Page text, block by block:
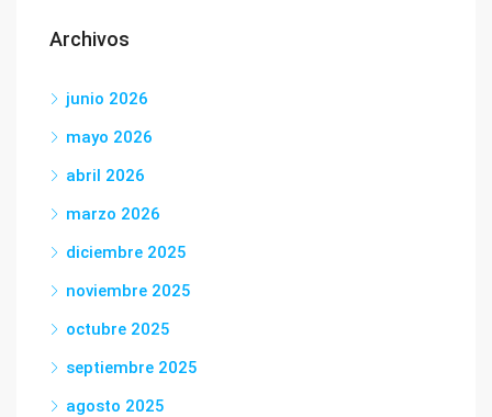
Archivos
junio 2026
mayo 2026
abril 2026
marzo 2026
diciembre 2025
noviembre 2025
octubre 2025
septiembre 2025
agosto 2025